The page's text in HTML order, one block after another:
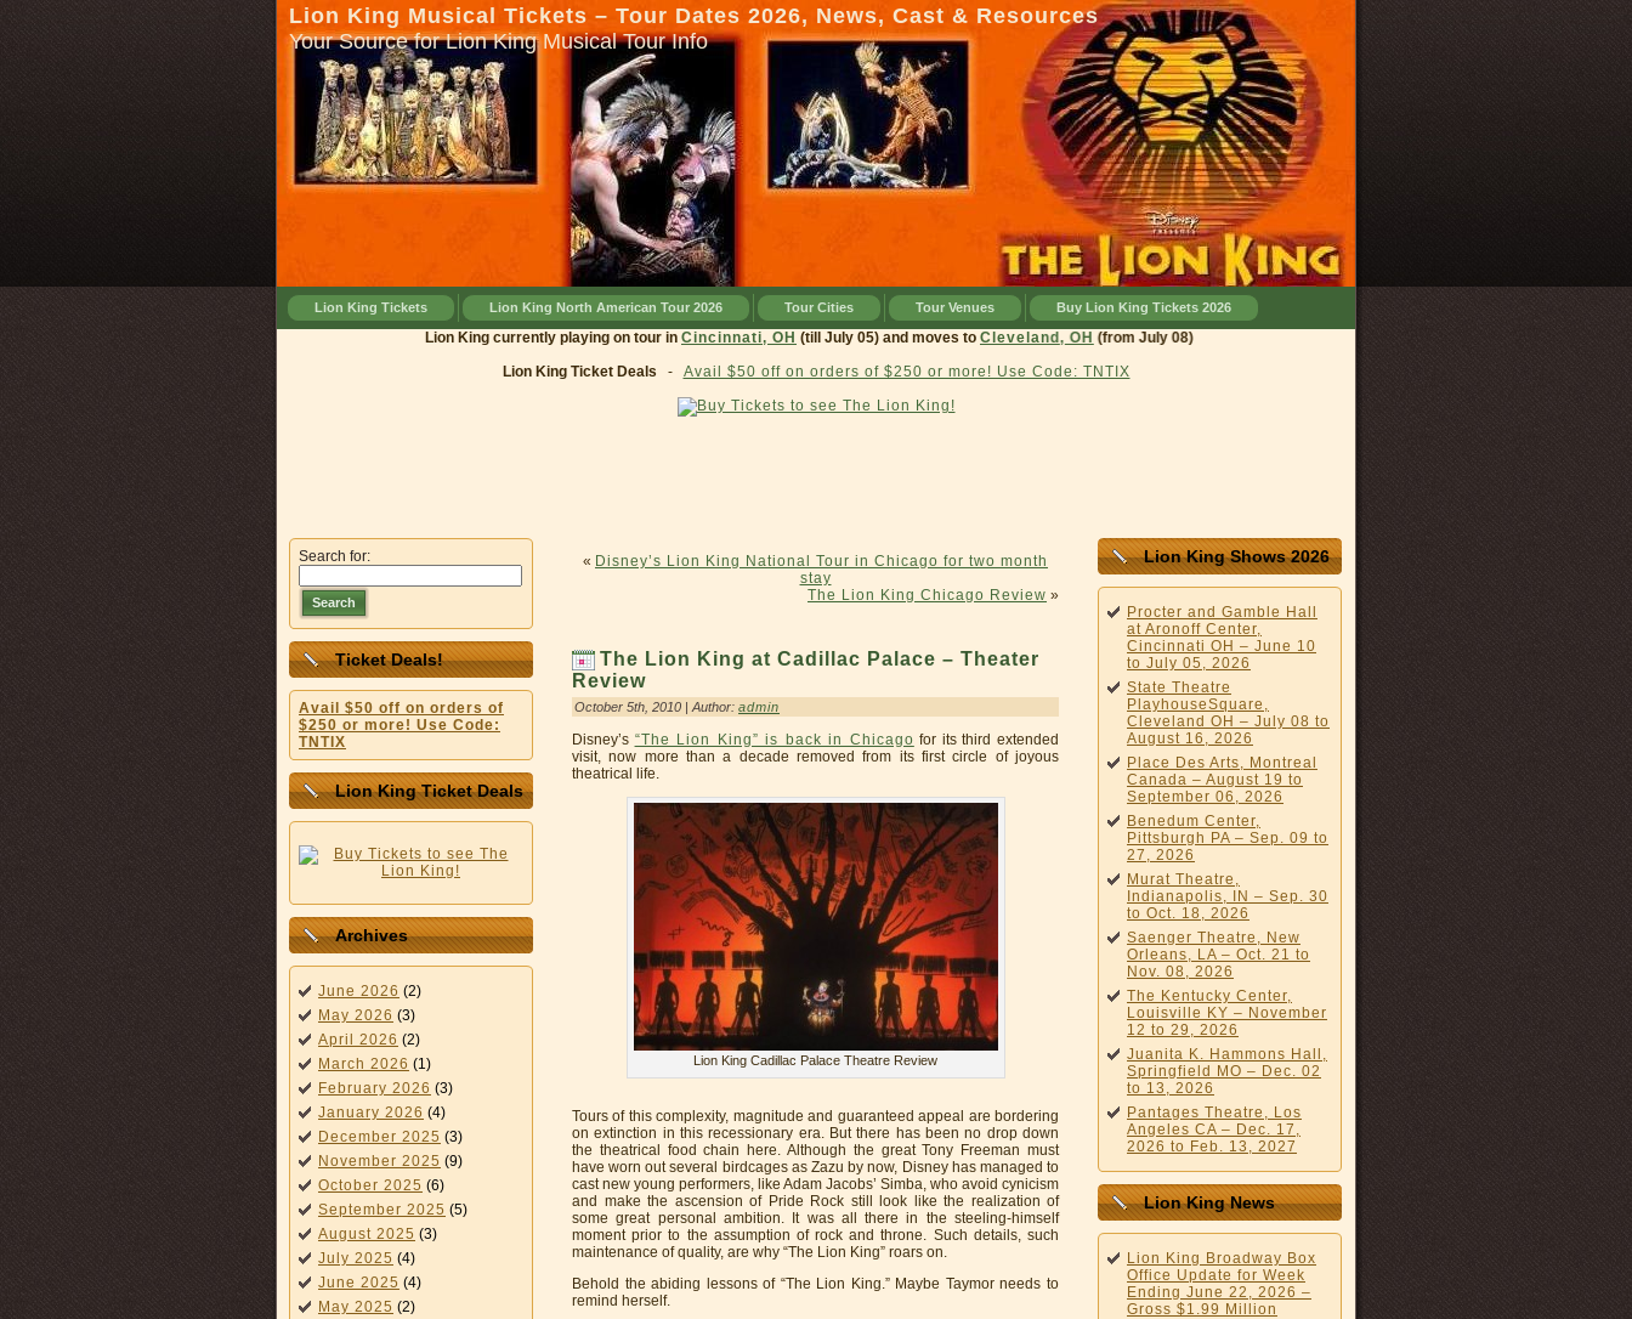
Lion King Musical Tickets – Tour Dates 2026, News, Cast & Resources
Your Source for Lion King Musical Tour Info
Lion King Tickets Lion King North American Tour 2026 Tour Cities Tour Venues Buy Lion King Tickets 2026
Lion King currently playing on tour inCincinnati, OH(till July 05) and moves toCleveland, OH(from July 08)
Lion King Ticket Deals - Avail $50 off on orders of $250 or more! Use Code: TNTIX
Search for:
Search
Ticket Deals!
Avail $50 off on orders of
$250 or more! Use Code:
TNTIX
Lion King Ticket Deals
Archives
June 2026 (2)
May 2026 (3)
April 2026 (2)
March 2026 (1)
February 2026 (3)
January 2026 (4)
December 2025 (3)
November 2025 (9)
October 2025 (6)
September 2025 (5)
August 2025 (3)
July 2025 (4)
June 2025 (4)
May 2025 (2)
« Disney’s Lion King National Tour in Chicago for two month
stay
The Lion King Chicago Review »
The Lion King at Cadillac Palace – Theater
Review
October 5th, 2010 | Author: admin
Disney’s “The Lion King” is back in Chicago for its third extended
visit, now more than a decade removed from its first circle of joyous
theatrical life.
Lion King Cadillac Palace Theatre Review
Tours of this complexity, magnitude and guaranteed appeal are bordering
on extinction in this recessionary era. But there has been no drop down
the theatrical food chain here. Although the great Tony Freeman must
have worn out several birdcages as Zazu by now, Disney has managed to
cast new young performers, like Adam Jacobs’ Simba, who avoid cynicism
and make the ascension of Pride Rock still look like the realization of
some great personal ambition. It was all there in the steeling-himself
moment prior to the assumption of rock and throne. Such details, such
maintenance of quality, are why “The Lion King” roars on.
Behold the abiding lessons of “The Lion King.” Maybe Taymor needs to
remind herself.
Lion King Shows 2026
Procter and Gamble Hall
at Aronoff Center,
Cincinnati OH – June 10
to July 05, 2026
State Theatre
PlayhouseSquare,
Cleveland OH – July 08 to
August 16, 2026
Place Des Arts, Montreal
Canada – August 19 to
September 06, 2026
Benedum Center,
Pittsburgh PA – Sep. 09 to
27, 2026
Murat Theatre,
Indianapolis, IN – Sep. 30
to Oct. 18, 2026
Saenger Theatre, New
Orleans, LA – Oct. 21 to
Nov. 08, 2026
The Kentucky Center,
Louisville KY – November
12 to 29, 2026
Juanita K. Hammons Hall,
Springfield MO – Dec. 02
to 13, 2026
Pantages Theatre, Los
Angeles CA – Dec. 17,
2026 to Feb. 13, 2027
Lion King News
Lion King Broadway Box
Office Update for Week
Ending June 22, 2026 –
Gross $1.99 Million